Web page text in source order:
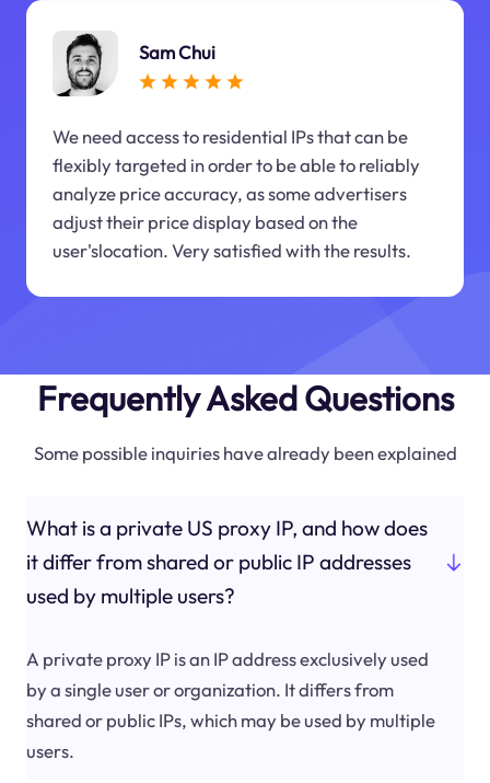
Sam Chui
We need access to residential IPs that can be
flexibly targeted in order to be able to reliably
analyze price accuracy, as some advertisers
adjust their price display based on the
user'slocation. Very satisfied with the results.
Frequently Asked Questions
Some possible inquiries have already been explained
What is a private US proxy IP, and how does
it differ from shared or public IP addresses
used by multiple users?
A private proxy IP is an IP address exclusively used
by a single user or organization. It differs from
shared or public IPs, which may be used by multiple
users.